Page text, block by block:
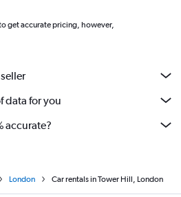
get accurate pricing, however,
data for you
accurate?
London Car rentals in Tower Hill, London